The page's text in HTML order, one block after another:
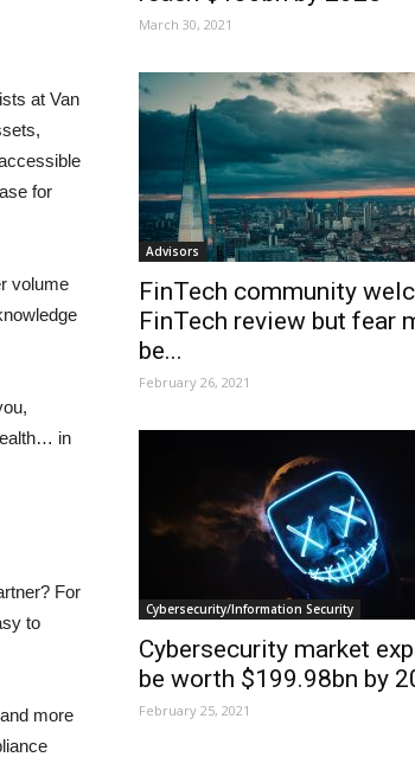
at Van
for
volume
in
For
to
more
March 30, 2021
Advisors
FinTech community
FinTech review but fear
be...
February 26, 2021
Cybersecurity/Information Security
Cybersecurity market
be worth $199.98bn by
February 25, 2021